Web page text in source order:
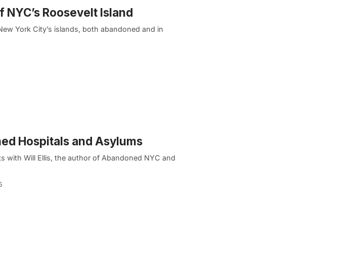
NYC’s Roosevelt Island
York City’s islands, both abandoned and in
Hospitals and Asylums
with Will Ellis, the author of Abandoned NYC and